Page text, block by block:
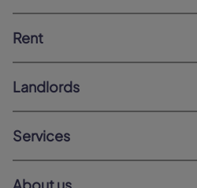
Rent
Landlords
Services